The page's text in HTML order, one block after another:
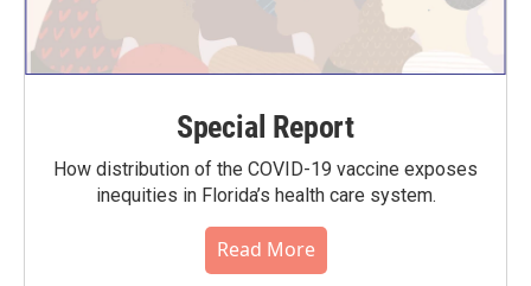
Special Report
How distribution of the COVID-19 vaccine exposes
inequities in Florida’s health care system.
Read More